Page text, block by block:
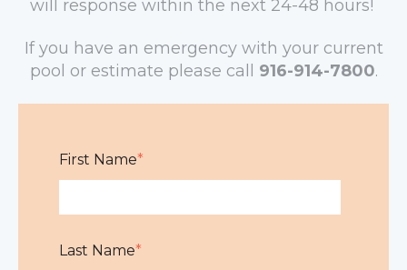
will response within the next 24-48 hours!
If you have an emergency with your current
pool or estimate please call 916-914-7800.
First Name*
Last Name*